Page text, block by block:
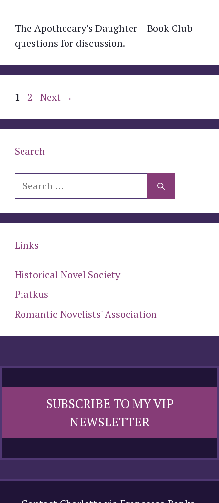
The Apothecary’s Daughter – Book Club
questions for discussion.
Page
1 Page
2 Next →
Search
Search
Links
Historical Novel Society
Piatkus
Romantic Novelists' Association
SUBSCRIBE TO MY VIP
NEWSLETTER